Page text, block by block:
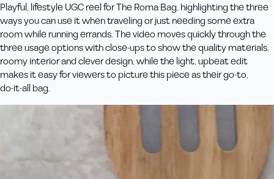
Playful, lifestyle UGC reel for The Roma Bag, highlighting the three
ways you can use it when traveling or just needing some extra
room while running errands. The video moves quickly through the
three usage options with close‑ups to show the quality materials,
roomy interior and clever design, while the light, upbeat edit
makes it easy for viewers to picture this piece as their go‑to,
do‑it‑all bag.